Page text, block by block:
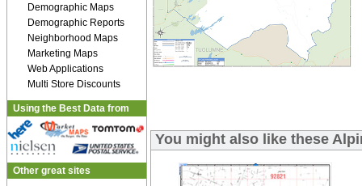
Demographic Maps
Demographic Reports
Neighborhood Maps
Marketing Maps
Web Applications
Multi Store Discounts
Using the Best Data from
Other great sites
You might also like these